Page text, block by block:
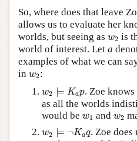
So, where does that leave
allows us to evaluate her
worlds, but seeing as w2
w2 is
world of interest. Let a
examples of what we can
in w2
w2:
w2 ⊨ Kap
⊨ Kap
. Zoe
as all the worlds
would be w1
w1 and w2
w2
w2 ⊨ ¬Kaq
⊨ Kaq
. Zoe